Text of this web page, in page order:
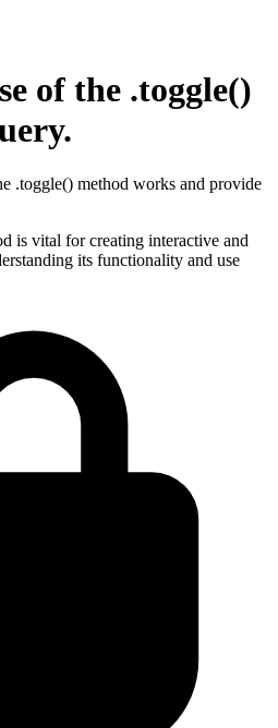
of the .toggle()
.toggle() method works and provide
is vital for creating interactive and
its functionality and use